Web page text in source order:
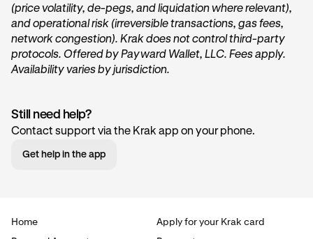
2 Tap Transfer In:
begin the deposit process.
(price volatility, de-pegs, and liquidation where relevant),
and operational risk (irreversible transactions, gas fees,
network congestion). Krak does not control third-party
protocols. Offered by Payward Wallet, LLC. Fees apply.
Availability varies by jurisdiction.
Still need help?
Contact support via the Krak app on your phone.
Get help in the app
Home
Apply for your Krak card